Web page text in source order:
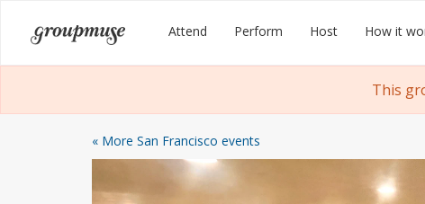
content
Groupmuse Attend Perform Host How it
This
« More San Francisco events